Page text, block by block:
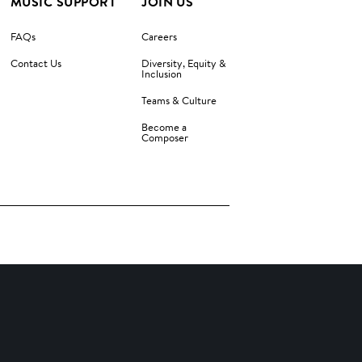
FAQs
Contact Us
Careers
Diversity, Equity &
Inclusion
Teams & Culture
Become a
Composer